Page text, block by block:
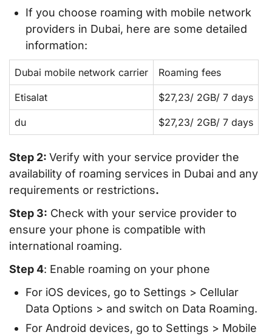
If you choose roaming with mobile network
providers in Dubai, here are some detailed
information:
Dubai mobile network carrier Roaming fees
Etisalat $27,23/ 2GB/ 7 days
du $27,23/ 2GB/ 7 days
Step 2: Verify with your service provider the
availability of roaming services in Dubai and any
requirements or restrictions.
Step 3: Check with your service provider to
ensure your phone is compatible with
international roaming.
Step 4: Enable roaming on your phone
For iOS devices, go to Settings > Cellular
Data Options > and switch on Data Roaming.
For Android devices, go to Settings > Mobile